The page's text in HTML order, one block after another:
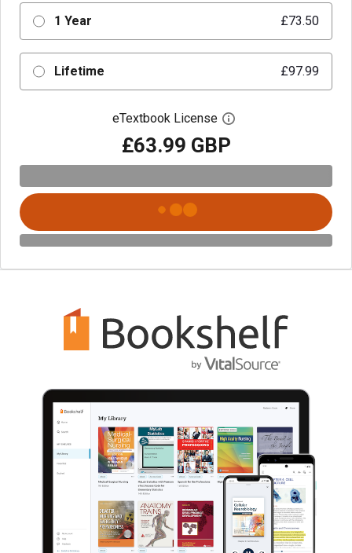
1 Year £73.50
Lifetime £97.99
eTextbook License Open digital license
£63.99 GBP